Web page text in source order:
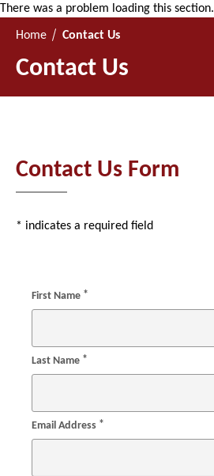
There was a problem loading this section.
Home Contact Us
Contact Us
Contact Us Form
* indicates a required field
First Name *
Last Name *
Email Address *